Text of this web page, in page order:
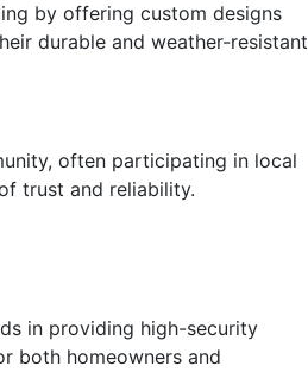
by offering custom designs
durable and weather-resistant
often participating in local
trust and reliability.
in providing high-security
both homeowners and